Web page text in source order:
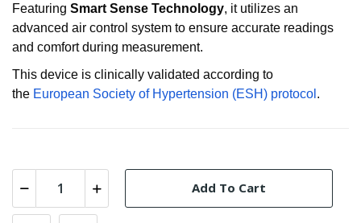
Featuring Smart Sense Technology, it utilizes an
advanced air control system to ensure accurate readings
and comfort during measurement.
This device is clinically validated according to
the European Society of Hypertension (ESH) protocol .
Add To Cart